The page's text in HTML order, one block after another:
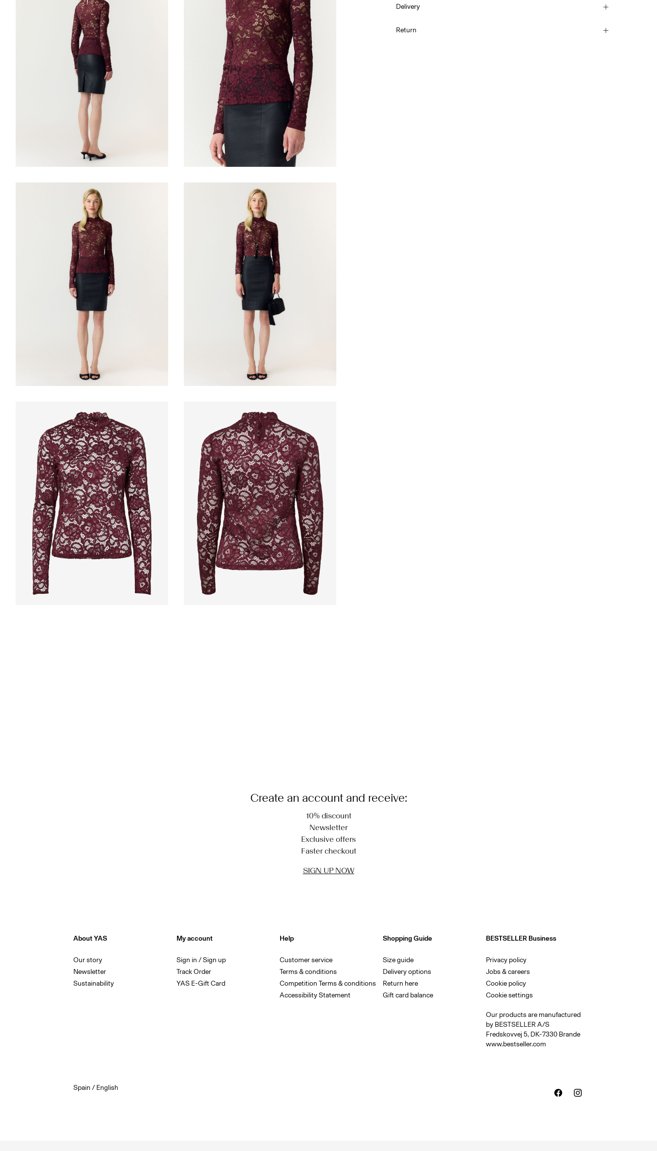
Delivery
Return
Create an account and receive:
10% discount
Newsletter
Exclusive offers
Faster checkout
SIGN UP NOW
About YAS
Our story
Newsletter
Sustainability
My account
Sign in / Sign up
Track Order
YAS E-Gift Card
Help
Customer service
Terms & conditions
Competition Terms & conditions
Accessibility Statement
Shopping Guide
Size guide
Delivery options
Return here
Gift card balance
BESTSELLER Business
Privacy policy
Jobs & careers
Cookie policy
Cookie settings
Our products are manufactured
by BESTSELLER A/S
Fredskovvej 5, DK-7330 Brande
www.bestseller.com
Spain / English